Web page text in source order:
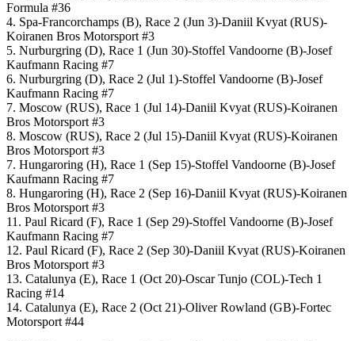
Formula #36
4. Spa-Francorchamps (B), Race 2 (Jun 3)-Daniil Kvyat (RUS)-
Koiranen Bros Motorsport #3
5. Nurburgring (D), Race 1 (Jun 30)-Stoffel Vandoorne (B)-Josef
Kaufmann Racing #7
6. Nurburgring (D), Race 2 (Jul 1)-Stoffel Vandoorne (B)-Josef
Kaufmann Racing #7
7. Moscow (RUS), Race 1 (Jul 14)-Daniil Kvyat (RUS)-Koiranen
Bros Motorsport #3
8. Moscow (RUS), Race 2 (Jul 15)-Daniil Kvyat (RUS)-Koiranen
Bros Motorsport #3
7. Hungaroring (H), Race 1 (Sep 15)-Stoffel Vandoorne (B)-Josef
Kaufmann Racing #7
8. Hungaroring (H), Race 2 (Sep 16)-Daniil Kvyat (RUS)-Koiranen
Bros Motorsport #3
11. Paul Ricard (F), Race 1 (Sep 29)-Stoffel Vandoorne (B)-Josef
Kaufmann Racing #7
12. Paul Ricard (F), Race 2 (Sep 30)-Daniil Kvyat (RUS)-Koiranen
Bros Motorsport #3
13. Catalunya (E), Race 1 (Oct 20)-Oscar Tunjo (COL)-Tech 1
Racing #14
14. Catalunya (E), Race 2 (Oct 21)-Oliver Rowland (GB)-Fortec
Motorsport #44